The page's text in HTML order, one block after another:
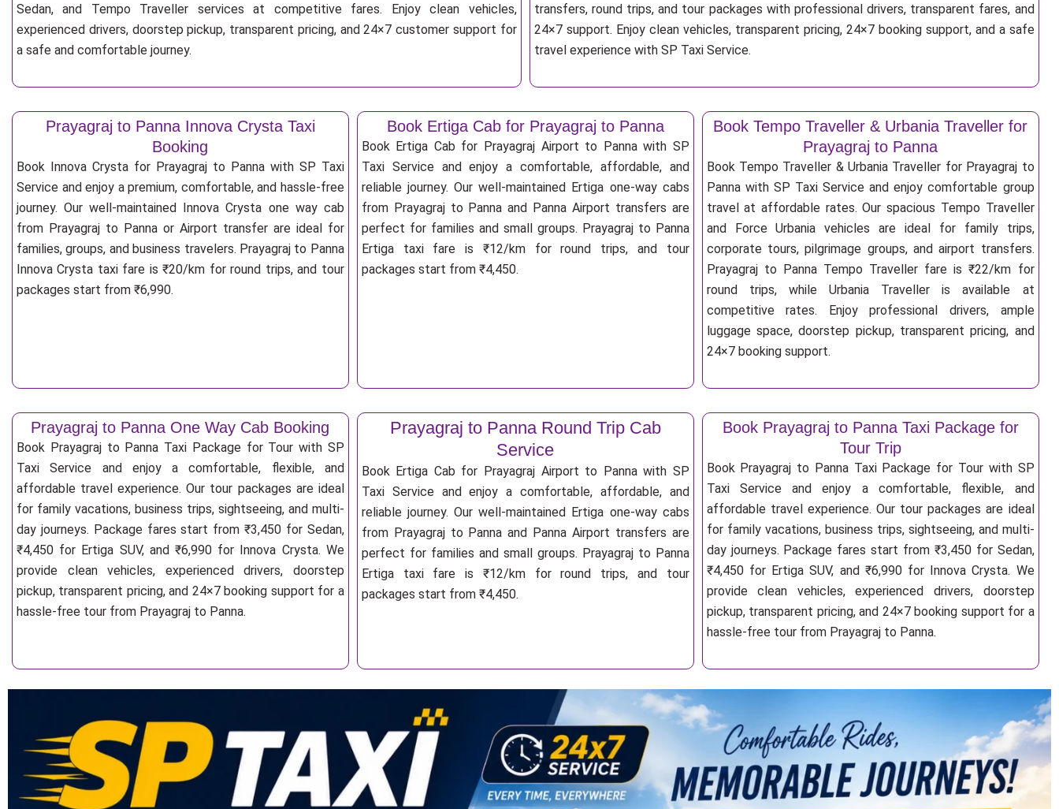
Sedan, and Tempo Traveller services at competitive fares. Enjoy clean vehicles,
experienced drivers, doorstep pickup, transparent pricing, and 24×7 customer support for
a safe and comfortable journey.
transfers, round trips, and tour packages with professional drivers, transparent fares, and
24×7 support. Enjoy clean vehicles, transparent pricing, 24×7 booking support, and a safe
travel experience with SP Taxi Service.
Prayagraj to Panna Innova Crysta Taxi
Booking
Book Innova Crysta for Prayagraj to Panna with SP Taxi
Service and enjoy a premium, comfortable, and hassle-free
journey. Our well-maintained Innova Crysta one way cab
from Prayagraj to Panna or Airport transfer are ideal for
families, groups, and business travelers. Prayagraj to Panna
Innova Crysta taxi fare is ₹20/km for round trips, and tour
packages start from ₹6,990.
Book Ertiga Cab for Prayagraj to Panna
Book Ertiga Cab for Prayagraj Airport to Panna with SP
Taxi Service and enjoy a comfortable, affordable, and
reliable journey. Our well-maintained Ertiga one-way cabs
from Prayagraj to Panna and Panna Airport transfers are
perfect for families and small groups. Prayagraj to Panna
Ertiga taxi fare is ₹12/km for round trips, and tour
packages start from ₹4,450.
Book Tempo Traveller & Urbania Traveller for
Prayagraj to Panna
Book Tempo Traveller & Urbania Traveller for Prayagraj to
Panna with SP Taxi Service and enjoy comfortable group
travel at affordable rates. Our spacious Tempo Traveller
and Force Urbania vehicles are ideal for family trips,
corporate tours, pilgrimage groups, and airport transfers.
Prayagraj to Panna Tempo Traveller fare is ₹22/km for
round trips, while Urbania Traveller is available at
competitive rates. Enjoy professional drivers, ample
luggage space, doorstep pickup, transparent pricing, and
24×7 booking support.
Prayagraj to Panna One Way Cab Booking
Book Prayagraj to Panna Taxi Package for Tour with SP
Taxi Service and enjoy a comfortable, flexible, and
affordable travel experience. Our tour packages are ideal
for family vacations, business trips, sightseeing, and multi-
day journeys. Package fares start from ₹3,450 for Sedan,
₹4,450 for Ertiga SUV, and ₹6,990 for Innova Crysta. We
provide clean vehicles, experienced drivers, doorstep
pickup, transparent pricing, and 24×7 booking support for a
hassle-free tour from Prayagraj to Panna.
Prayagraj to Panna Round Trip Cab
Service
Book Ertiga Cab for Prayagraj Airport to Panna with SP
Taxi Service and enjoy a comfortable, affordable, and
reliable journey. Our well-maintained Ertiga one-way cabs
from Prayagraj to Panna and Panna Airport transfers are
perfect for families and small groups. Prayagraj to Panna
Ertiga taxi fare is ₹12/km for round trips, and tour
packages start from ₹4,450.
Book Prayagraj to Panna Taxi Package for
Tour Trip
Book Prayagraj to Panna Taxi Package for Tour with SP
Taxi Service and enjoy a comfortable, flexible, and
affordable travel experience. Our tour packages are ideal
for family vacations, business trips, sightseeing, and multi-
day journeys. Package fares start from ₹3,450 for Sedan,
₹4,450 for Ertiga SUV, and ₹6,990 for Innova Crysta. We
provide clean vehicles, experienced drivers, doorstep
pickup, transparent pricing, and 24×7 booking support for a
hassle-free tour from Prayagraj to Panna.